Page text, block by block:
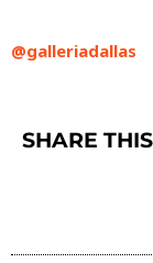
@galleriadallas
SHARE